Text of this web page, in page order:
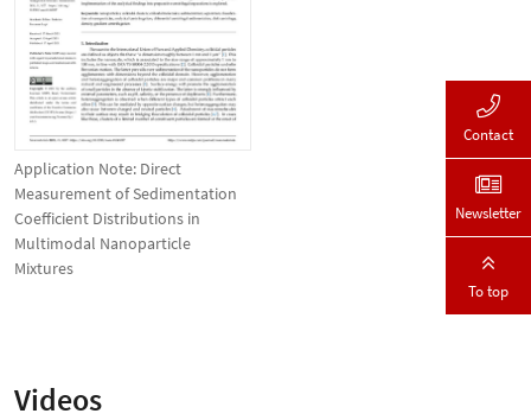
Application Note: Direct
Measurement of Sedimentation
Coefficient Distributions in
Multimodal Nanoparticle
Mixtures
Videos
Contact
Newsletter
To top